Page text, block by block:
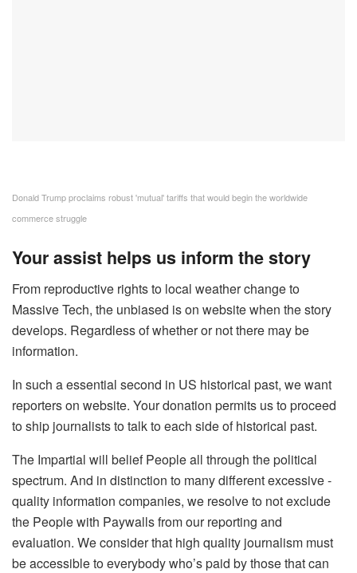
Donald Trump proclaims robust 'mutual' tariffs that would begin the worldwide
commerce struggle
Your assist helps us inform the story
From reproductive rights to local weather change to
Massive Tech, the unbiased is on website when the story
develops. Regardless of whether or not there may be
information.
In such a essential second in US historical past, we want
reporters on website. Your donation permits us to proceed
to ship journalists to talk to each side of historical past.
The Impartial will belief People all through the political
spectrum. And in distinction to many different excessive -
quality information companies, we resolve to not exclude
the People with Paywalls from our reporting and
evaluation. We consider that high quality journalism must
be accessible to everybody who’s paid by those that can